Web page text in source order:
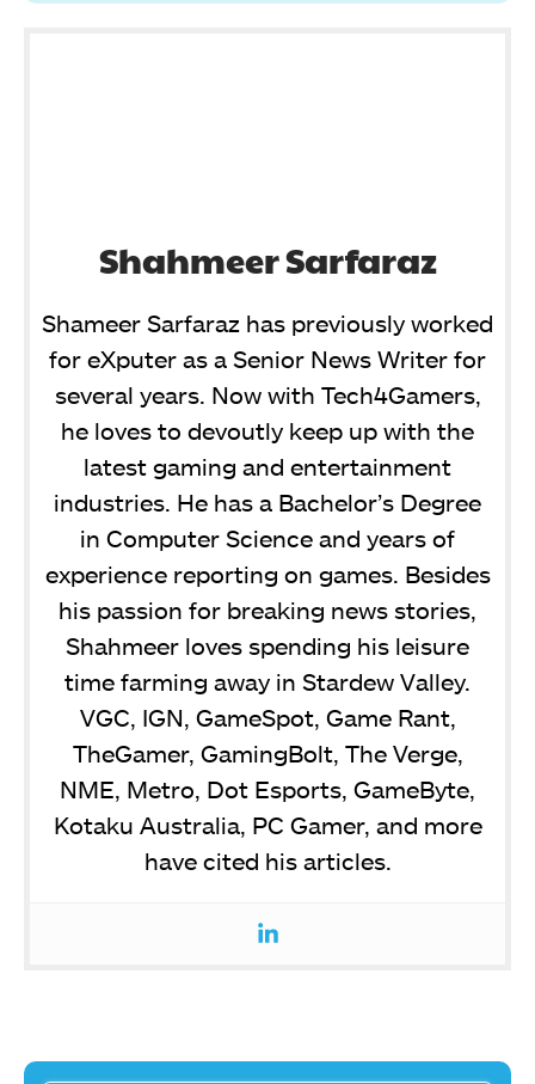
Shahmeer Sarfaraz
Shameer Sarfaraz has previously worked
for eXputer as a Senior News Writer for
several years. Now with Tech4Gamers,
he loves to devoutly keep up with the
latest gaming and entertainment
industries. He has a Bachelor’s Degree
in Computer Science and years of
experience reporting on games. Besides
his passion for breaking news stories,
Shahmeer loves spending his leisure
time farming away in Stardew Valley.
VGC, IGN, GameSpot, Game Rant,
TheGamer, GamingBolt, The Verge,
NME, Metro, Dot Esports, GameByte,
Kotaku Australia, PC Gamer, and more
have cited his articles.